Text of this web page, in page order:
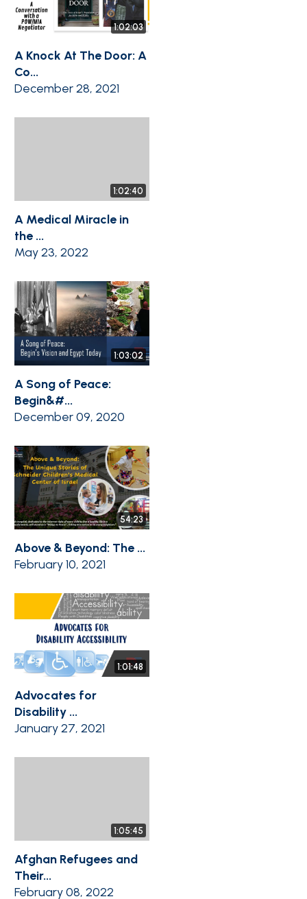
1:02:03
A Knock At The Door: A
Co...
December 28, 2021
1:02:40
A Medical Miracle in
the ...
May 23, 2022
1:03:02
A Song of Peace:
Begin&#...
December 09, 2020
54:23
Above & Beyond: The ...
February 10, 2021
1:01:48
Advocates for
Disability ...
January 27, 2021
1:05:45
Afghan Refugees and
Their...
February 08, 2022